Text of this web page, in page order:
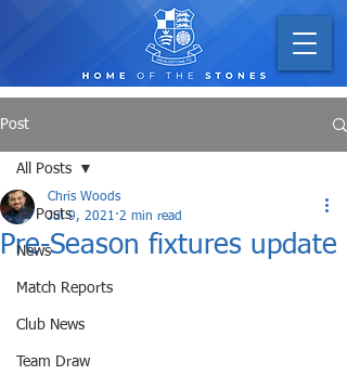
Post
All Posts
News
Match Reports
Club News
Team Draw
All Posts
Pre-Season fixtures update
Chris Woods
Jul 9, 2021 2 min read